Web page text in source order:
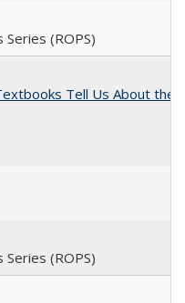
Series (ROPS)
Tell Us About the
Series (ROPS)